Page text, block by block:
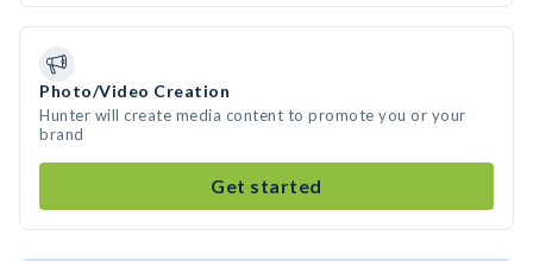
Photo/Video Creation
Hunter will create media content to promote you or your
brand
Get started